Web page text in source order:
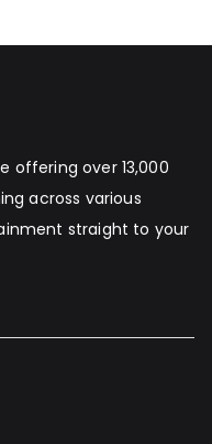
offering over 13,000
across various
straight to your